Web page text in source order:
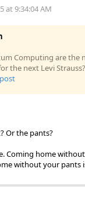
at 9:34:04 AM
Computing are the
the next Levi Strauss?
Or the pants?
Coming home
without your pants